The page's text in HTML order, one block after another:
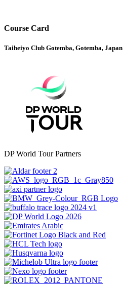
Course Card
Taiheiyo Club Gotemba, Gotemba, Japan
DP World Tour Partners